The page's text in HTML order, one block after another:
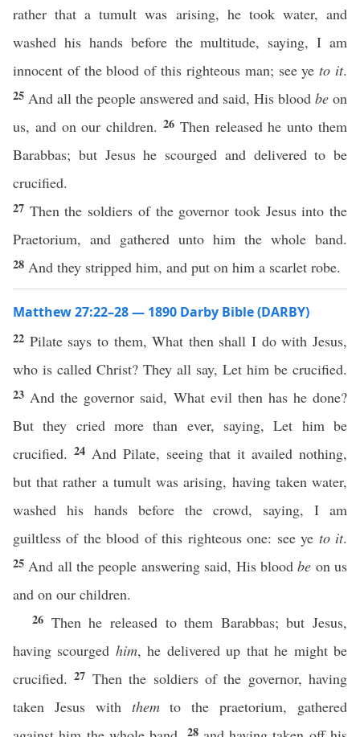
rather that a tumult was arising, he took water, and
washed his hands before the multitude, saying, I am
innocent of the blood of this righteous man; see yeto it.
25 And all the people answered and said, His blood be on
us, and on our children. 26 Then released he unto them
Barabbas; but Jesus he scourged and delivered to be
crucified.
27 Then the soldiers of the governor took Jesus into the
Praetorium, and gathered unto him the whole band.
28 And they stripped him, and put on him a scarlet robe.
Matthew 27:22–28 — 1890 Darby Bible (DARBY)
22 Pilate says to them, What then shall I do with Jesus,
who is called Christ? They all say, Let him be crucified.
23 And the governor said, What evil then has he done?
But they cried more than ever, saying, Let him be
crucified. 24 And Pilate, seeing that it availed nothing,
but that rather a tumult was arising, having taken water,
washed his hands before the crowd, saying, I am
guiltless of the blood of this righteous one: see ye to it.
25 And all the people answering said, His bloodbe on us
and on our children.
26 Then he released to them Barabbas; but Jesus,
having scourged him, he delivered up that he might be
crucified.27 Then the soldiers of the governor, having
taken Jesus with themto the praetorium, gathered
28